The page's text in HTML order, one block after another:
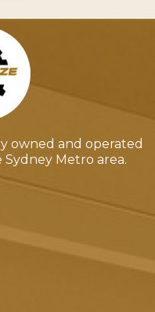
owned and operated
Sydney Metro area.